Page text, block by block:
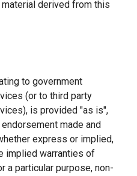
derived from this
to government
(or to third party
is provided "as is",
made and
express or implied,
implied warranties of
a particular purpose, non-